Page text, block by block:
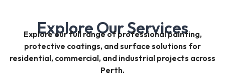
Explore Our Services
Explore our full range of professional painting,
protective coatings, and surface solutions for
residential, commercial, and industrial projects across
Perth.